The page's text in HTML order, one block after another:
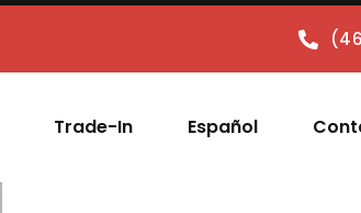
Trade-In Español